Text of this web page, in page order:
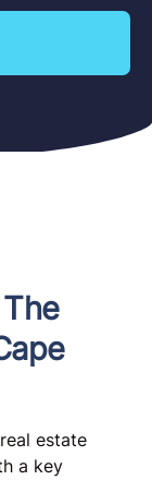
estate
a key